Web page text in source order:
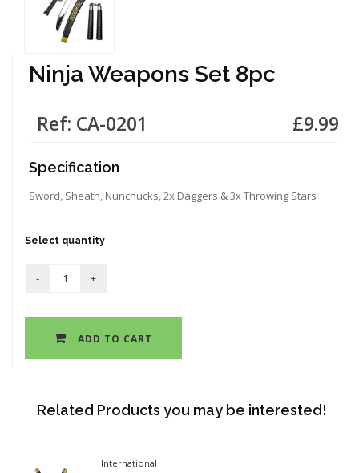
Ninja Weapons Set 8pc
Ref: CA-0201 £9.99
Specification
Sword, Sheath, Nunchucks, 2x Daggers & 3x Throwing Stars
Select quantity
ADD TO CART
Related Products you may be interested!
International